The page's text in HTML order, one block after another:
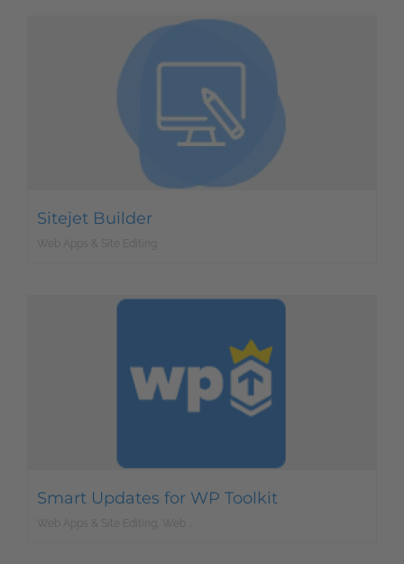
Sitejet Builder
Web Apps & Site Editing
Smart Updates for WP Toolkit